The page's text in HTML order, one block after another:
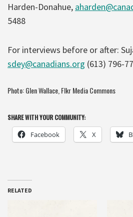
Harden-Donahue,
5488
For interviews before or after:
sdey@canadians.org (613) 796-
Photo:Glen Wallace, Flkr Media Commons
SHARE WITH YOUR COMMUNITY:
Facebook X
RELATED